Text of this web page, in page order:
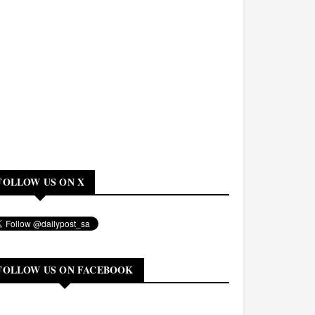
US ON X
US ON FACEBOOK